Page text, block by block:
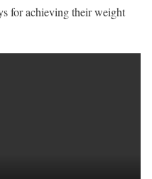
for achieving their weight